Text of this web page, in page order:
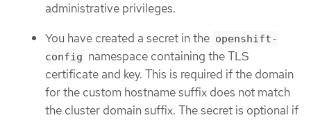
administrative privileges.
You have created a secret in the openshift-
config namespace containing the TLS
certificate and key. This is required if the domain
for the custom hostname suffix does not match
the cluster domain suffix. The secret is optional if